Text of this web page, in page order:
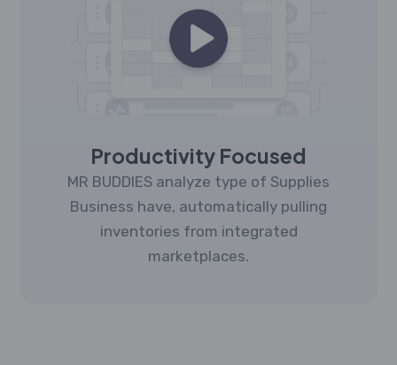
Productivity Focused
MR BUDDIES analyze type of Supplies
Business have, automatically pulling
inventories from integrated
marketplaces.